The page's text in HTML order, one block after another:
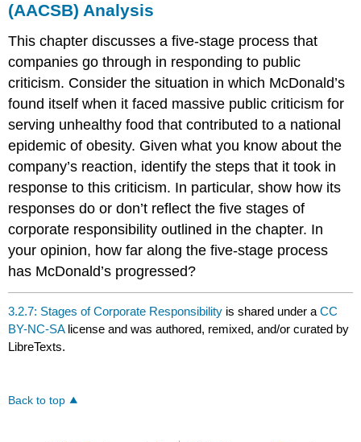
(AACSB) Analysis
This chapter discusses a five-stage process that
companies go through in responding to public
criticism. Consider the situation in which McDonald’s
found itself when it faced massive public criticism for
serving unhealthy food that contributed to a national
epidemic of obesity. Given what you know about the
company’s reaction, identify the steps that it took in
response to this criticism. In particular, show how its
responses do or don’t reflect the five stages of
corporate responsibility outlined in the chapter. In
your opinion, how far along the five-stage process
has McDonald’s progressed?
3.2.7: Stages of Corporate Responsibility is shared under aCC
BY-NC-SA license and was authored, remixed, and/or curated by
LibreTexts.
Back to top